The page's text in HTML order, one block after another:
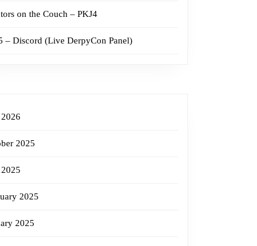
on the Couch – PKJ4
– Discord (Live DerpyCon Panel)
2025
2025
2025